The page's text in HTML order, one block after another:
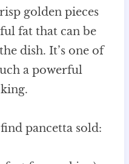
golden pieces
fat that can be
dish. It’s one of
a powerful
pancetta sold: